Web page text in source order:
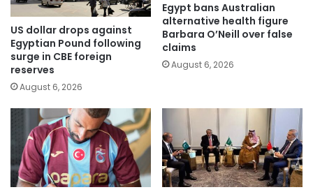
US dollar drops against
Egyptian Pound following
surge in CBE foreign
reserves
August 6, 2026
Egypt bans Australian
alternative health figure
Barbara O’Neill over false
claims
August 6, 2026